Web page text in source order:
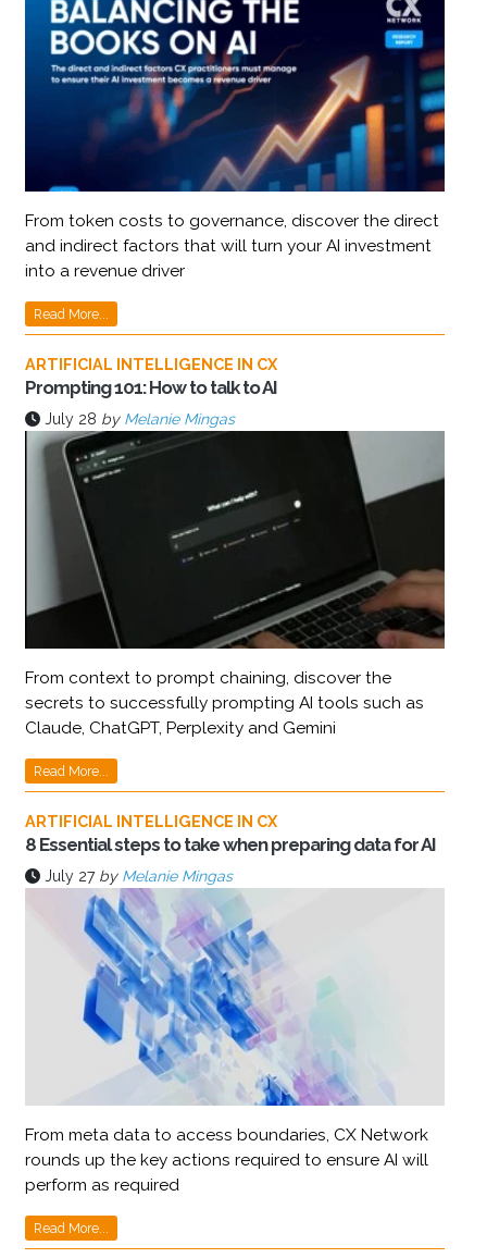
From token costs to governance, discover the direct
and indirect factors that will turn your AI investment
into a revenue driver
Read More...
ARTIFICIAL INTELLIGENCE IN CX
Prompting 101: How to talk to AI
July 28 by Melanie Mingas
From context to prompt chaining, discover the
secrets to successfully prompting AI tools such as
Claude, ChatGPT, Perplexity and Gemini
Read More...
ARTIFICIAL INTELLIGENCE IN CX
8 Essential steps to take when preparing data for AI
July 27 by Melanie Mingas
From meta data to access boundaries, CX Network
rounds up the key actions required to ensure AI will
perform as required
Read More...